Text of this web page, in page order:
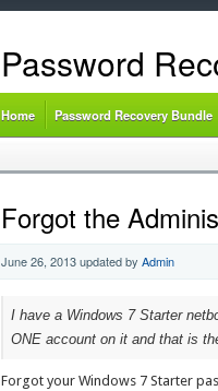
Password
Home Password Recovery Bundle
Forgot the
June 26, 2013updated by Admin
I have a Windows 7 Starter
ONE account on it and that is
Forgot your Windows 7 Starter